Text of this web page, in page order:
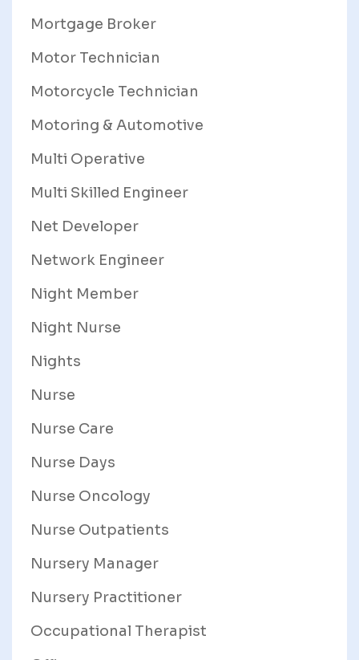
Mortgage Broker
Motor Technician
Motorcycle Technician
Motoring & Automotive
Multi Operative
Multi Skilled Engineer
Net Developer
Network Engineer
Night Member
Night Nurse
Nights
Nurse
Nurse Care
Nurse Days
Nurse Oncology
Nurse Outpatients
Nursery Manager
Nursery Practitioner
Occupational Therapist